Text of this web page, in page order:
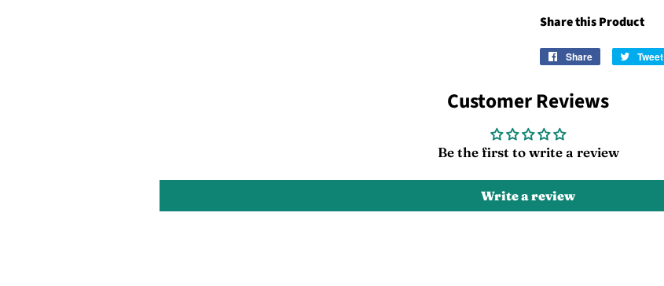
Share this Product
Share
Share
Tweet
Customer Reviews
Be the first to write a review
Write a review